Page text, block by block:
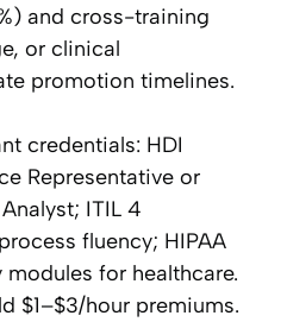
and cross-training
or clinical
promotion timelines.
credentials: HDI
Representative or
ITIL 4
fluency; HIPAA
for healthcare.
$1–$3/hour premiums.